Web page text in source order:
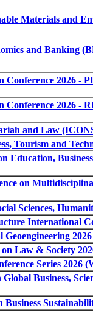
Materials and
and Banking
Conference 2026 -
Conference 2026 -
and Law
Tourism and
Education,
on
Sciences,
International
Law & Society
Series 2026
Business,